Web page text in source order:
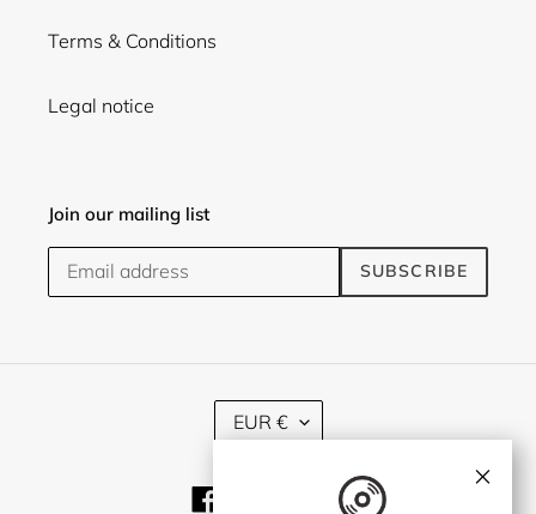
Terms & Conditions
Legal notice
Join our mailing list
SUBSCRIBE
C
U
R
E
EUR €
TwitterInstagram
×